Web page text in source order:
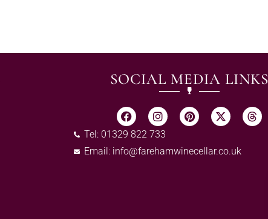
SOCIAL MEDIA LINKS
Tel: 01329 822 733
Email: info@farehamwinecellar.co.uk